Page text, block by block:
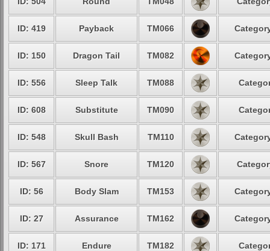
ID: 419 Payback TM066
ID: 150 Dragon Tail TM082
ID: 556 Sleep Talk TM088
ID: 608 Substitute TM090
ID: 548 Skull Bash TM110
ID: 567 Snore TM120
ID: 56 Body Slam TM153
ID: 27 Assurance TM162
ID: 171 Endure TM182